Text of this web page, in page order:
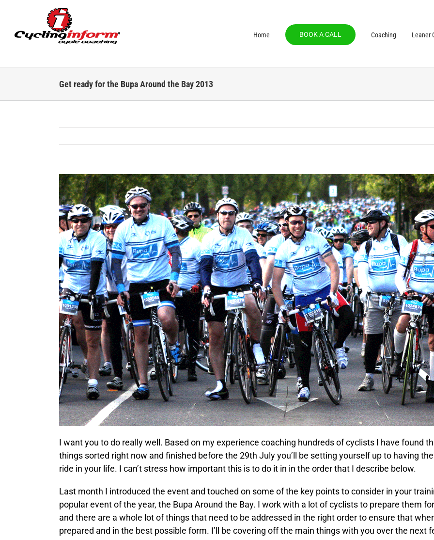
content
Home BOOK A CALL Coaching Leaner
Get ready for the Bupa Around the Bay 2013
I want you to do really well. Based on my experience coaching hundreds of cyclists I have found
things sorted right now and finished before the 29th July you’ll be setting yourself up to having
ride in your life. I can’t stress how important this is to do it in in the order that I describe below.
Last month I introduced the event and touched on some of the key points to consider in your
popular event of the year, the Bupa Around the Bay. I work with a lot of cyclists to prepare them
and there are a whole lot of things that need to be addressed in the right order to ensure that
prepared and in the best possible form. I’ll be covering off the main things with you over the next